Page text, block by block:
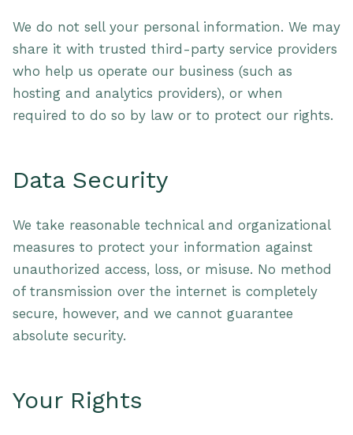
We do not sell your personal information. We may
share it with trusted third-party service providers
who help us operate our business (such as
hosting and analytics providers), or when
required to do so by law or to protect our rights.
Data Security
We take reasonable technical and organizational
measures to protect your information against
unauthorized access, loss, or misuse. No method
of transmission over the internet is completely
secure, however, and we cannot guarantee
absolute security.
Your Rights